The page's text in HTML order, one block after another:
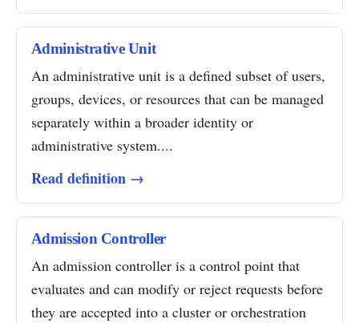
Administrative Unit
An administrative unit is a defined subset of users,
groups, devices, or resources that can be managed
separately within a broader identity or
administrative system....
Read definition →
Admission Controller
An admission controller is a control point that
evaluates and can modify or reject requests before
they are accepted into a cluster or orchestration